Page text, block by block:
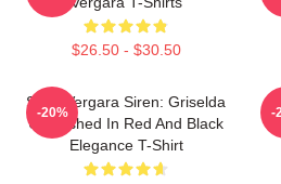
$26.50 - $30.50
Sofia Vergara Siren: Griselda
Unleashed In Red And Black
Elegance T-Shirt
-20% -